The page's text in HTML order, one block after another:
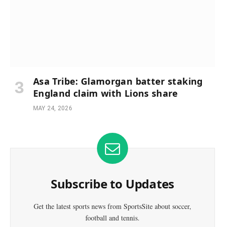
Asa Tribe: Glamorgan batter staking
England claim with Lions share
MAY 24, 2026
Subscribe to Updates
Get the latest sports news from SportsSite about soccer,
football and tennis.